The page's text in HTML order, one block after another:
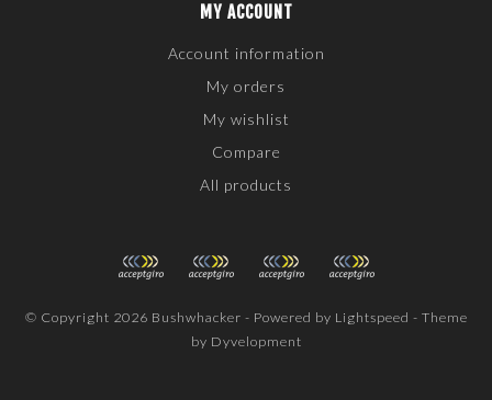
MY ACCOUNT
Account information
My orders
My wishlist
Compare
All products
© Copyright 2026 Bushwhacker - Powered by Lightspeed - Theme
by Dyvelopment